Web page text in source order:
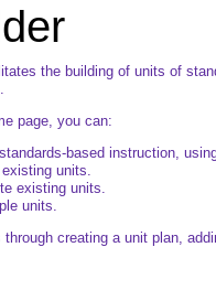
the building of units of
page, you can:
based instruction,
units.
existing units.
units.
creating a unit plan,